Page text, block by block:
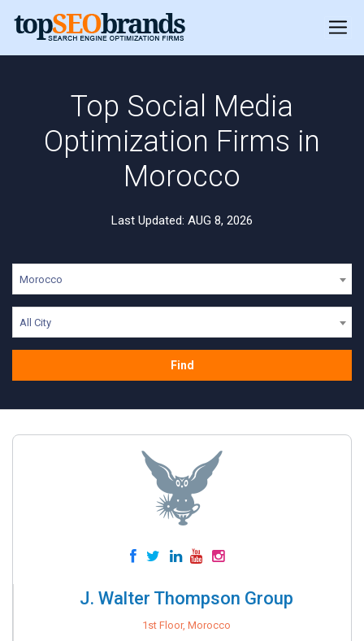
Top Social Media
Optimization Firms in
Morocco
Last Updated: AUG 8, 2026
Morocco
All City
Find
J. Walter Thompson Group
1st Floor, Morocco